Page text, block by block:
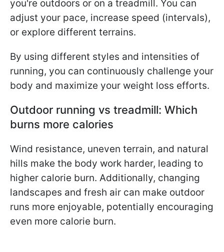
you're outdoors or on a treadmill. You can
adjust your pace, increase speed (intervals),
or explore different terrains.
By using different styles and intensities of
running, you can continuously challenge your
body and maximize your weight loss efforts.
Outdoor running vs treadmill: Which
burns more calories
Wind resistance, uneven terrain, and natural
hills make the body work harder, leading to
higher calorie burn. Additionally, changing
landscapes and fresh air can make outdoor
runs more enjoyable, potentially encouraging
even more calorie burn.